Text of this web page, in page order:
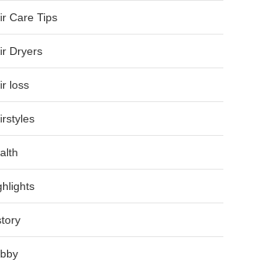
Care Tips
Dryers
loss